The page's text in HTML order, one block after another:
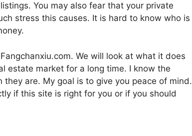
You may also fear that your private
stress this causes. It is hard to know who is
We will look at what it does
estate market for a long time. I know the
are. My goal is to give you peace of mind.
if this site is right for you or if you should